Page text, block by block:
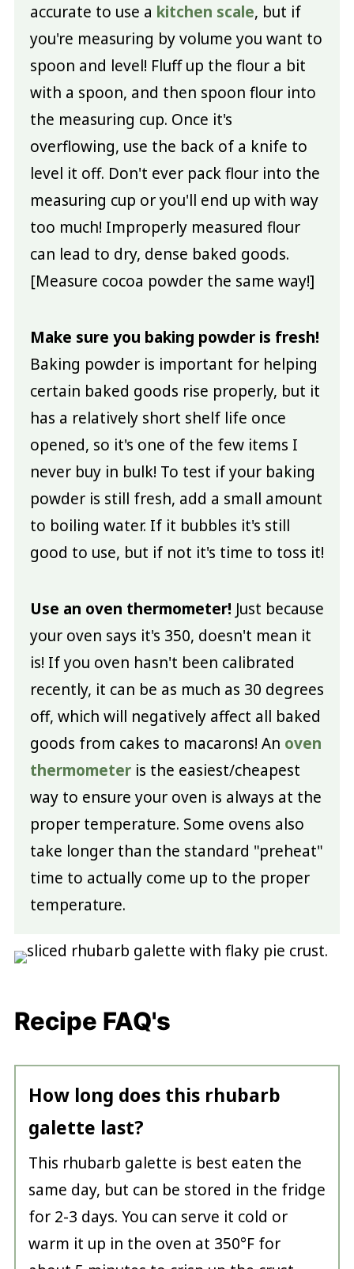
accurate to use a kitchen scale, but if
you're measuring by volume you want to
spoon and level! Fluff up the flour a bit
with a spoon, and then spoon flour into
the measuring cup. Once it's
overflowing, use the back of a knife to
level it off. Don't ever pack flour into the
measuring cup or you'll end up with way
too much! Improperly measured flour
can lead to dry, dense baked goods.
[Measure cocoa powder the same way!]
Make sure you baking powder is fresh!
Baking powder is important for helping
certain baked goods rise properly, but it
has a relatively short shelf life once
opened, so it's one of the few items I
never buy in bulk! To test if your baking
powder is still fresh, add a small amount
to boiling water. If it bubbles it's still
good to use, but if not it's time to toss it!
Use an oven thermometer! Just because
your oven says it's 350, doesn't mean it
is! If you oven hasn't been calibrated
recently, it can be as much as 30 degrees
off, which will negatively affect all baked
goods from cakes to macarons! An oven
thermometeris the easiest/cheapest
way to ensure your oven is always at the
proper temperature. Some ovens also
take longer than the standard "preheat"
time to actually come up to the proper
temperature.
Recipe FAQ's
How long does this rhubarb
galette last?
This rhubarb galette is best eaten the
same day, but can be stored in the fridge
for 2-3 days. You can serve it cold or
warm it up in the oven at 350°F for